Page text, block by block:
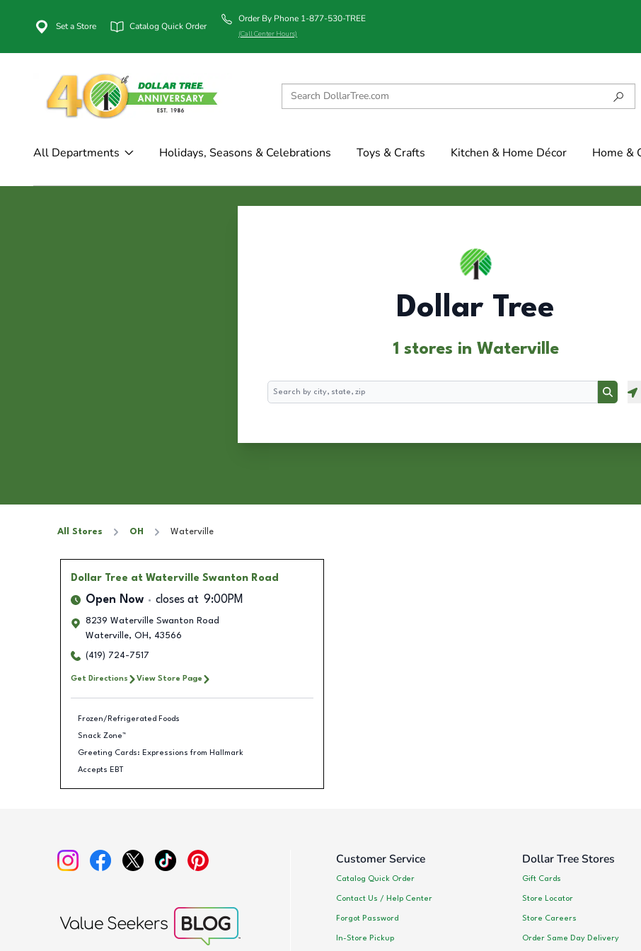
Set a Store Catalog Quick Order
Order By Phone 1-877-530-TREE
(Call Center Hours)
All Departments Holidays, Seasons & Celebrations Toys & Crafts Kitchen & Home Décor Home &
Dollar Tree
1 stores in Waterville
Search
Search
All Stores OH Waterville
Dollar Tree at Waterville Swanton Road
Open Now closes at 9:00PM
8239 Waterville Swanton Road
Waterville, OH , 43566
(419) 724-7517
Get Directions View Store Page
Frozen/Refrigerated Foods
Snack Zone™
Greeting Cards: Expressions from Hallmark
Accepts EBT
Customer Service
Catalog Quick Order
Contact Us / Help Center
Forgot Password
In-Store Pickup
Dollar Tree Stores
Gift Cards
Store Locator
Store Careers
Order Same Day Delivery